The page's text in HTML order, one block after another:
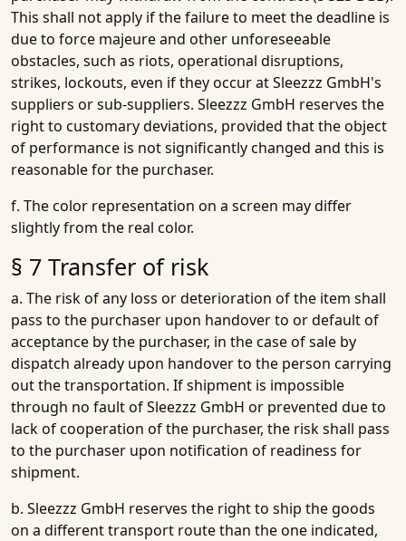
This shall not apply if the failure to meet the deadline is
due to force majeure and other unforeseeable
obstacles, such as riots, operational disruptions,
strikes, lockouts, even if they occur at Sleezzz GmbH's
suppliers or sub-suppliers. Sleezzz GmbH reserves the
right to customary deviations, provided that the object
of performance is not significantly changed and this is
reasonable for the purchaser.
f. The color representation on a screen may differ
slightly from the real color.
§ 7 Transfer of risk
a. The risk of any loss or deterioration of the item shall
pass to the purchaser upon handover to or default of
acceptance by the purchaser, in the case of sale by
dispatch already upon handover to the person carrying
out the transportation. If shipment is impossible
through no fault of Sleezzz GmbH or prevented due to
lack of cooperation of the purchaser, the risk shall pass
to the purchaser upon notification of readiness for
shipment.
b. Sleezzz GmbH reserves the right to ship the goods
on a different transport route than the one indicated,